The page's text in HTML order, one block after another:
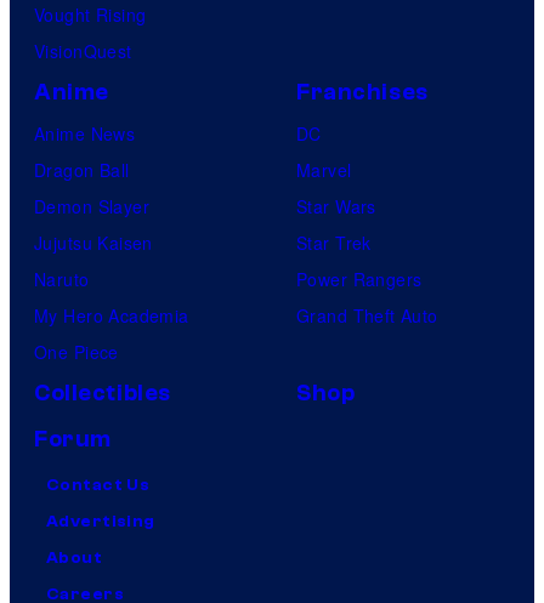
Vought Rising
VisionQuest
Anime
Anime News
Dragon Ball
Demon Slayer
Jujutsu Kaisen
Naruto
My Hero Academia
One Piece
Franchises
DC
Marvel
Star Wars
Star Trek
Power Rangers
Grand Theft Auto
Collectibles
Shop
Forum
Contact Us
Advertising
About
Careers